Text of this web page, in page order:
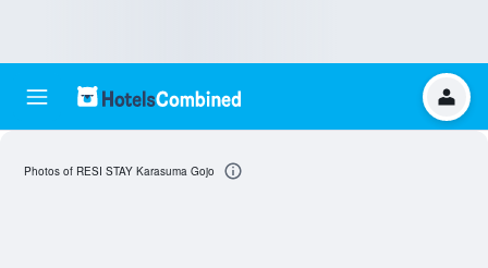
Photos of RESI STAY Karasuma Gojo